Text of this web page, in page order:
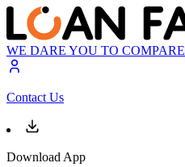
WE DARE YOU TO COMPARE
Contact Us
Download App